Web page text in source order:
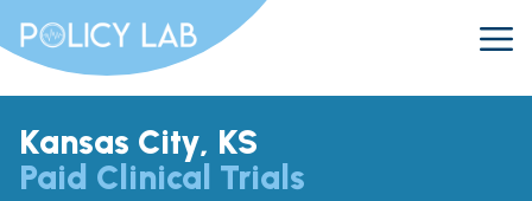
Kansas City, KS
Paid Clinical Trials